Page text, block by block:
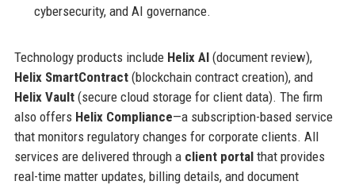
cybersecurity, and AI governance.
Technology products include Helix AI(document review),
Helix SmartContract(blockchain contract creation), and
Helix Vault(secure cloud storage for client data). The firm
also offers Helix Compliance—a subscription-based service
that monitors regulatory changes for corporate clients. All
services are delivered through a client portalthat provides
real-time matter updates, billing details, and document